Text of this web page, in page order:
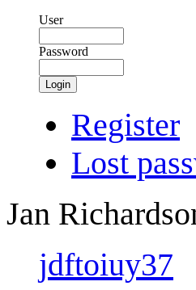
User
Password
Login
Register
Lost
Jan
jdftoiuy37